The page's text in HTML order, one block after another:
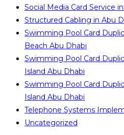
Social Media Card Service
Structured Cabling in Abu
Swimming Pool Card
Beach Abu Dhabi
Swimming Pool Card
Island Abu Dhabi
Swimming Pool Card
Island Abu Dhabi
Telephone Systems
Uncategorized